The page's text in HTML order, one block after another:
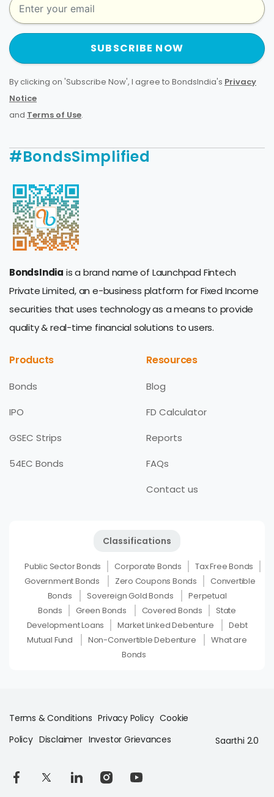
SUBSCRIBE NOW
By clicking on 'Subscribe Now', I agree to BondsIndia's Privacy
Notice
and Terms of Use.
#BondsSimplified
BondsIndia is a brand name of Launchpad Fintech
Private Limited, an e-business platform for Fixed Income
securities that uses technology as a means to provide
quality & real-time financial solutions to users.
Products
Bonds
IPO
GSEC Strips
54EC Bonds
Resources
Blog
FD Calculator
Reports
FAQs
Contact us
Classifications
Public Sector Bonds Corporate Bonds
Tax Free Bonds
Government Bonds
Zero Coupons Bonds
Convertible
Bonds
Sovereign Gold Bonds
Perpetual
Bonds
Green Bonds Covered Bonds
State
Development Loans
Market Linked Debenture
Debt
Mutual Fund
Non-Convertible Debenture
What are
Bonds
Terms & Conditions Privacy Policy Cookie
Policy Disclaimer Investor Grievances Saarthi 2.0